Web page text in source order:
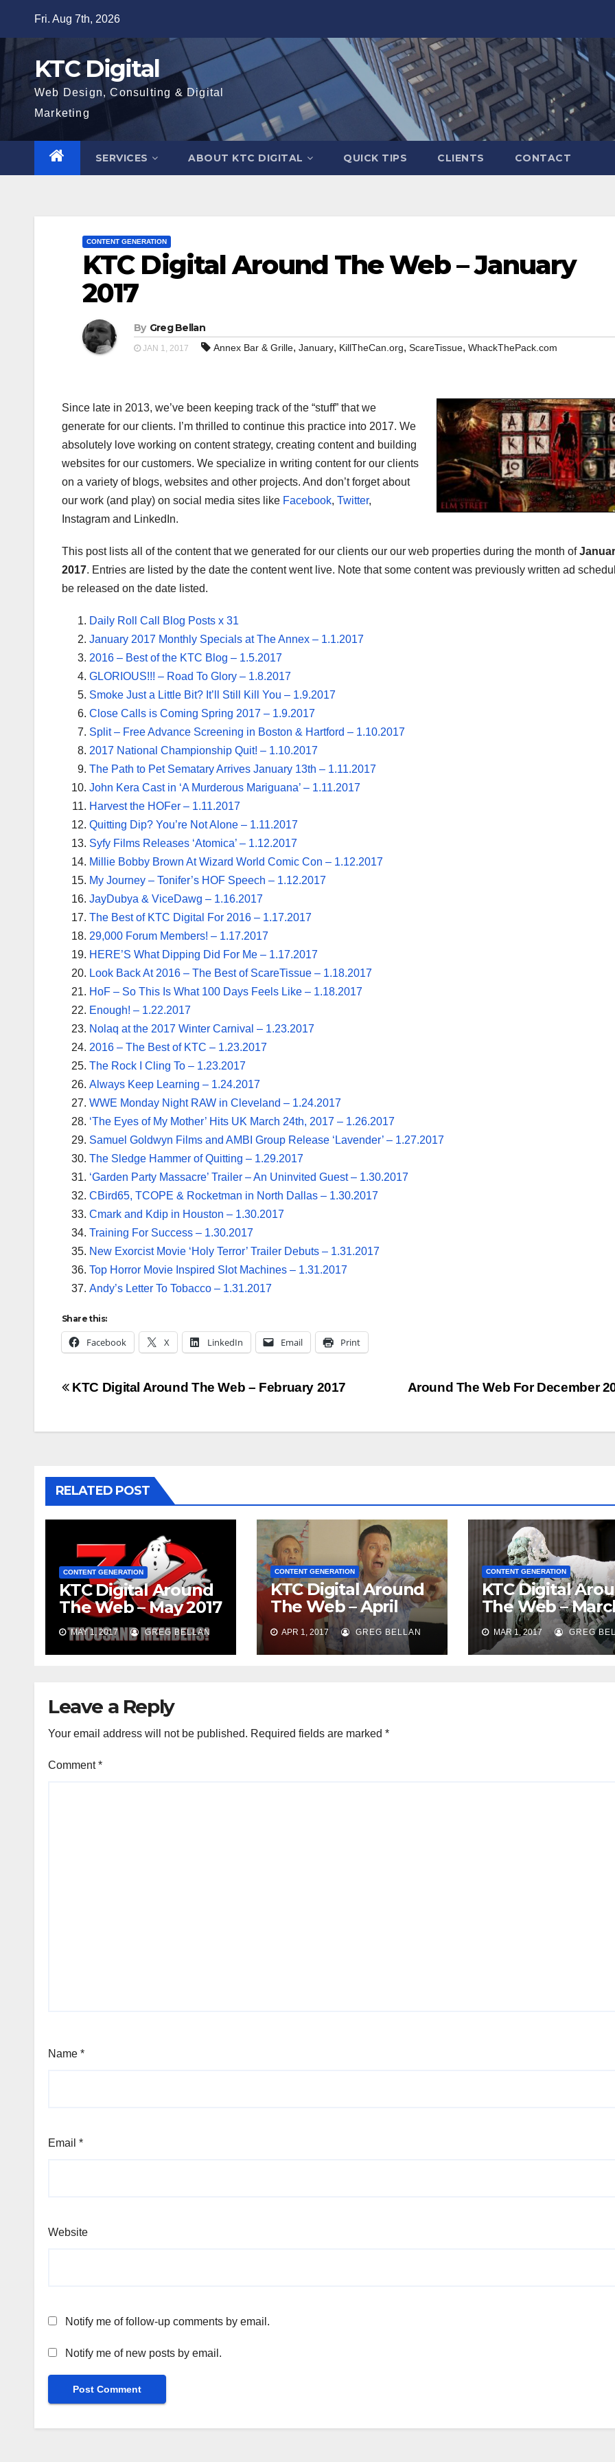
content
Fri. Aug 7th, 2026
KTC Digital
Web Design, Consulting & Digital
Marketing
SERVICES ABOUT KTC DIGITAL QUICK TIPS CLIENTS CONTACT
CONTENT GENERATION
KTC Digital Around The Web – January
2017
By Greg Bellan
JAN 1, 2017 Annex Bar & Grille, January, KillTheCan.org, ScareTissue, WhackThePack.com
Since late in 2013, we’ve been keeping track of the “stuff” that we
generate for our clients. I’m thrilled to continue this practice into 2017. We
absolutely love working on content strategy, creating content and building
websites for our customers. We specialize in writing content for our clients
on a variety of blogs, websites and other projects. And don’t forget about
our work (and play) on social media sites like Facebook, Twitter,
Instagram and LinkedIn.
This post lists all of the content that we generated for our clients our our web properties during the month of
2017. Entries are listed by the date the content went live. Note that some content was previously written ad
be released on the date listed.
Daily Roll Call Blog Posts x 31
January 2017 Monthly Specials at The Annex – 1.1.2017
2016 – Best of the KTC Blog – 1.5.2017
GLORIOUS!!! – Road To Glory – 1.8.2017
Smoke Just a Little Bit? It’ll Still Kill You – 1.9.2017
Close Calls is Coming Spring 2017 – 1.9.2017
Split – Free Advance Screening in Boston & Hartford – 1.10.2017
2017 National Championship Quit! – 1.10.2017
The Path to Pet Sematary Arrives January 13th – 1.11.2017
John Kera Cast in ‘A Murderous Mariguana’ – 1.11.2017
Harvest the HOFer – 1.11.2017
Quitting Dip? You’re Not Alone – 1.11.2017
Syfy Films Releases ‘Atomica’ – 1.12.2017
Millie Bobby Brown At Wizard World Comic Con – 1.12.2017
My Journey – Tonifer’s HOF Speech – 1.12.2017
JayDubya & ViceDawg – 1.16.2017
The Best of KTC Digital For 2016 – 1.17.2017
29,000 Forum Members! – 1.17.2017
HERE’S What Dipping Did For Me – 1.17.2017
Look Back At 2016 – The Best of ScareTissue – 1.18.2017
HoF – So This Is What 100 Days Feels Like – 1.18.2017
Enough! – 1.22.2017
Nolaq at the 2017 Winter Carnival – 1.23.2017
2016 – The Best of KTC – 1.23.2017
The Rock I Cling To – 1.23.2017
Always Keep Learning – 1.24.2017
WWE Monday Night RAW in Cleveland – 1.24.2017
‘The Eyes of My Mother’ Hits UK March 24th, 2017 – 1.26.2017
Samuel Goldwyn Films and AMBI Group Release ‘Lavender’ – 1.27.2017
The Sledge Hammer of Quitting – 1.29.2017
‘Garden Party Massacre’ Trailer – An Uninvited Guest – 1.30.2017
CBird65, TCOPE & Rocketman in North Dallas – 1.30.2017
Cmark and Kdip in Houston – 1.30.2017
Training For Success – 1.30.2017
New Exorcist Movie ‘Holy Terror’ Trailer Debuts – 1.31.2017
Top Horror Movie Inspired Slot Machines – 1.31.2017
Andy’s Letter To Tobacco – 1.31.2017
Share this:
Facebook X LinkedIn Email Print
Post
Around The Web For December
KTC Digital Around The Web – February 2017
RELATED POST
CONTENT GENERATION
KTC Digital Around
The Web – May 2017
MAY 1, 2017 GREG BELLAN
CONTENT GENERATION
KTC Digital Around
The Web – April
2017
APR 1, 2017 GREG BELLAN
CONTENT GENERATION
KTC Digital
The Web –
2017
MAR 1, 2017 GREG
Leave a Reply
Your email address will not be published. Required fields are marked *
Comment*
Name *
Email *
Website
Notify me of follow-up comments by email.
Notify me of new posts by email.